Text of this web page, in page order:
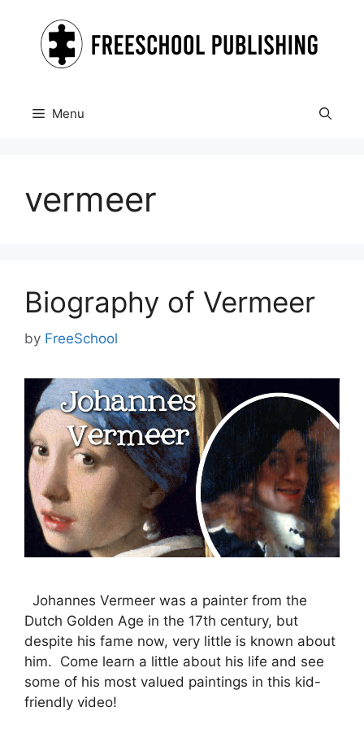
content
Menu
vermeer
Biography of Vermeer
by FreeSchool
Johannes Vermeer was a painter from the
Dutch Golden Age in the 17th century, but
despite his fame now, very little is known about
him. Come learn a little about his life and see
some of his most valued paintings in this kid-
friendly video!